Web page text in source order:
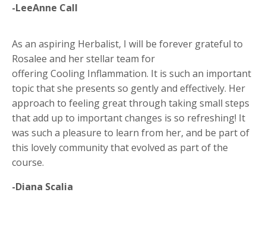
-LeeAnne Call
As an aspiring Herbalist, I will be forever grateful to
Rosalee and her stellar team for
offering Cooling Inflammation. It is such an important
topic that she presents so gently and effectively. Her
approach to feeling great through taking small steps
that add up to important changes is so refreshing! It
was such a pleasure to learn from her, and be part of
this lovely community that evolved as part of the
course.
-Diana Scalia